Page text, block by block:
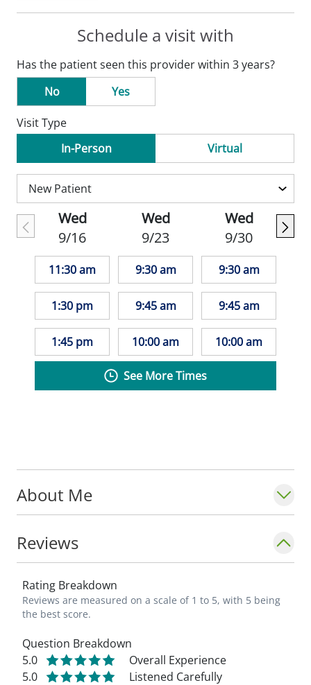
Dr. Drnec has a special interest in
abnormal uterine bleeding, uterine
fibroids, chronic pelvic pain, sexual health
and infection prevention, family planning,
and cancer prevention. She also offers a
thorough first OB visit, which includes a
complete health check-up, confirmation of
pregnancy, due date estimation, and a
personalized care plan. This visit often
involves a detailed history, physical and
pelvic exam, blood and urine tests, and an
early ultrasound to check the baby's
development and heartbeat.
Her approach to medicine is rooted in
compassion, empathy, and service. Dr.
Drnec believes that optimizing health helps
individuals achieve their fullest potential-a
professional organizations, including the
American College of Obstetrics and
Gynecology (as a Fellow), the American
Society for Colposcopy and Cervical
Pathology, the American Institute of
Association of Gynecologic Laparoscopists,
the Association of Professors of
Medical Association, and the American
Osteopathic Association.
About Me
Reviews
Rating Breakdown
Reviews are measured on a scale of 1 to 5, with 5 being
the best score.
Question Breakdown
5.0
Overall Experience
5.0
Listened Carefully
Schedule a visit with
Has the patient seen this provider within 3 years?
No
Yes
Visit Type
In-Person
Virtual
Wed
9/16
11:30 am
1:30 pm
1:45 pm
Wed
9/23
9:30 am
9:45 am
10:00 am
Wed
9/30
9:30 am
9:45 am
10:00 am
See More Times